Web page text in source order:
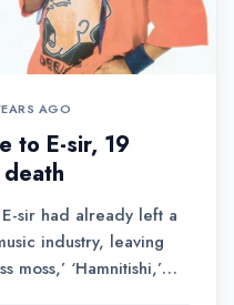
AGO
to E-sir, 19
sir had already left a
industry, leaving
moss,’ ‘Hamnitishi,’